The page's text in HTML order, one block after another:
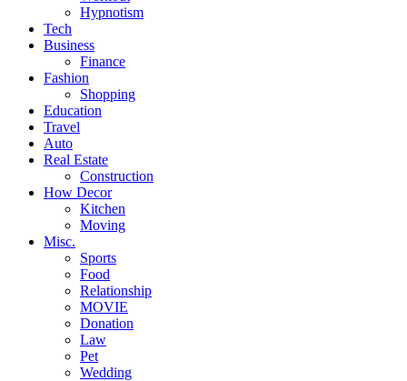
Hypnotism
Tech
Business
Finance
Fashion
Shopping
Education
Travel
Auto
Real Estate
Construction
How Decor
Kitchen
Moving
Misc.
Sports
Food
Relationship
MOVIE
Donation
Law
Pet
Wedding